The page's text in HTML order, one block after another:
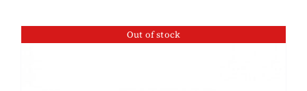
Out of stock